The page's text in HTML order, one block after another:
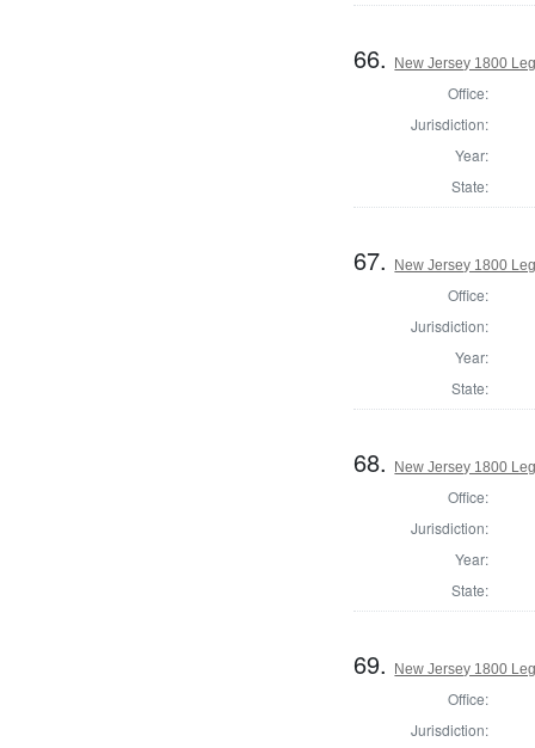
66. New Jersey 1800
Office:
Jurisdiction:
Year:
State:
67. New Jersey 1800
Office:
Jurisdiction:
Year:
State:
68. New Jersey 1800
Office:
Jurisdiction:
Year:
State:
69. New Jersey 1800
Office:
Jurisdiction: